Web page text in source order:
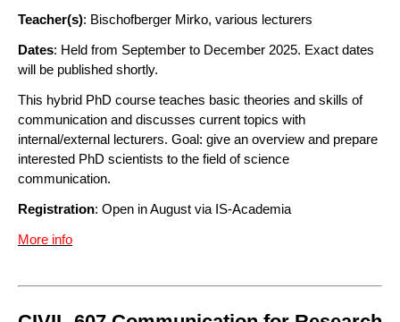
Teacher(s): Bischofberger Mirko, various lecturers
Dates: Held from September to December 2025. Exact dates
will be published shortly.
This hybrid PhD course teaches basic theories and skills of
communication and discusses current topics with
internal/external lecturers. Goal: give an overview and prepare
interested PhD scientists to the field of science
communication.
Registration: Open in August via IS-Academia
More info